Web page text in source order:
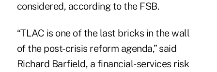
considered, according to the FSB.
“TLAC is one of the last bricks in the wall
of the post-crisis reform agenda,” said
Richard Barfield, a financial-services risk